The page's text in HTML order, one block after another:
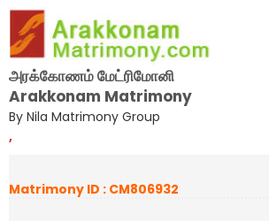
அரக்கோணம் மேட்ரிமோனி
Arakkonam Matrimony
By Nila Matrimony Group
,
Matrimony ID : CM806932